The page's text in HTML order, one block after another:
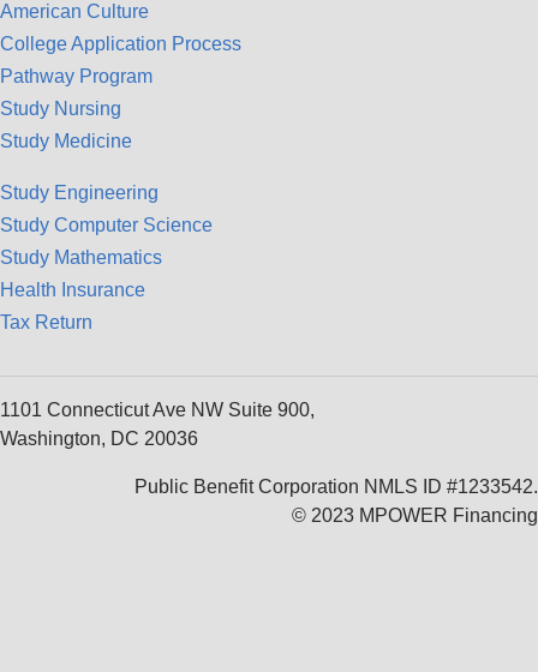
American Culture
College Application Process
Pathway Program
Study Nursing
Study Medicine
Study Engineering
Study Computer Science
Study Mathematics
Health Insurance
Tax Return
1101 Connecticut Ave NW Suite 900,
Washington, DC 20036
Public Benefit Corporation NMLS ID #1233542.
© 2023 MPOWER Financing